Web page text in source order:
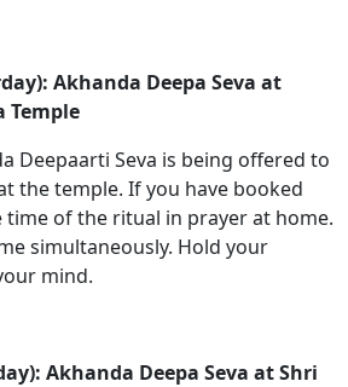
Akhanda Deepa Seva at
Temple
Deepaarti Seva is being offered to
the temple. If you have booked
time of the ritual in prayer at home.
simultaneously. Hold your
mind.
Akhanda Deepa Seva at Shri